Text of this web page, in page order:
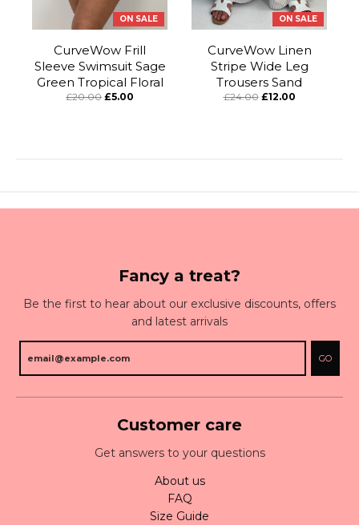
ON SALE
CurveWow Frill
Sleeve Swimsuit Sage
Green Tropical Floral
£20.00 £5.00
ON SALE
CurveWow Linen
Stripe Wide Leg
Trousers Sand
£24.00 £12.00
Fancy a treat?
Be the first to hear about our exclusive discounts, offers
and latest arrivals
GO
Customer care
Get answers to your questions
About us
FAQ
Size Guide